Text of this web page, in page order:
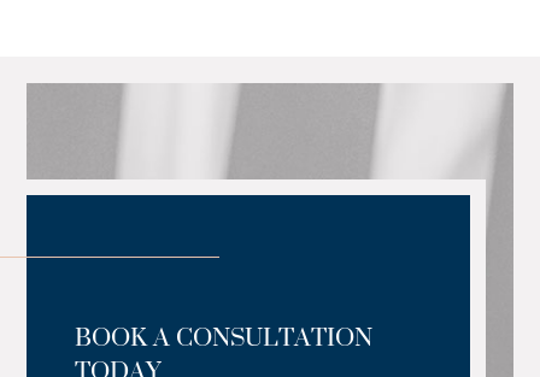
BOOK A CONSULTATION